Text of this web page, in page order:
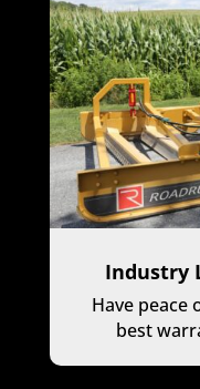
Industry
Have peace
best